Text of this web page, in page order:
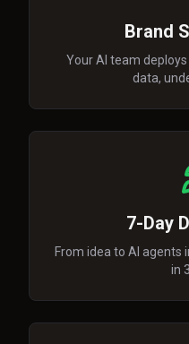
Brand
Your AI team
data,
7-Day
From idea to AI agents
in